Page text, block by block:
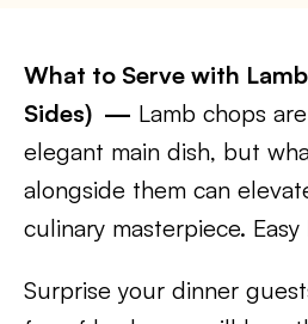
What to Serve with
Sides) — Lamb chops
elegant main dish, but
alongside them can
culinary masterpiece.
Surprise your dinner